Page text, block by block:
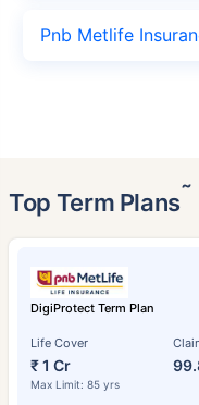
Pnb Metlife
Top Term Plans˜
DigiProtect Term Plan
Life Cover
₹ 1 Cr
Max Limit: 85 yrs